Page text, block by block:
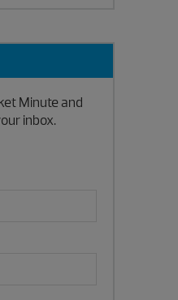
Minute and
inbox.